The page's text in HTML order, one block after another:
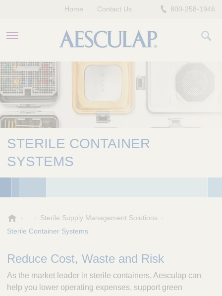
HEALTHCARE PROFESSIONALS
PATIENTS
COMPANY
800-258-1946
Home Contact Us
STERILE CONTAINER
SYSTEMS
e
u
a
p
Sterile Supply Management Solutions
Sterile Container Systems
Reduce Cost, Waste and Risk
As the market leader in sterile containers, Aesculap can
help you lower operating expenses, support green